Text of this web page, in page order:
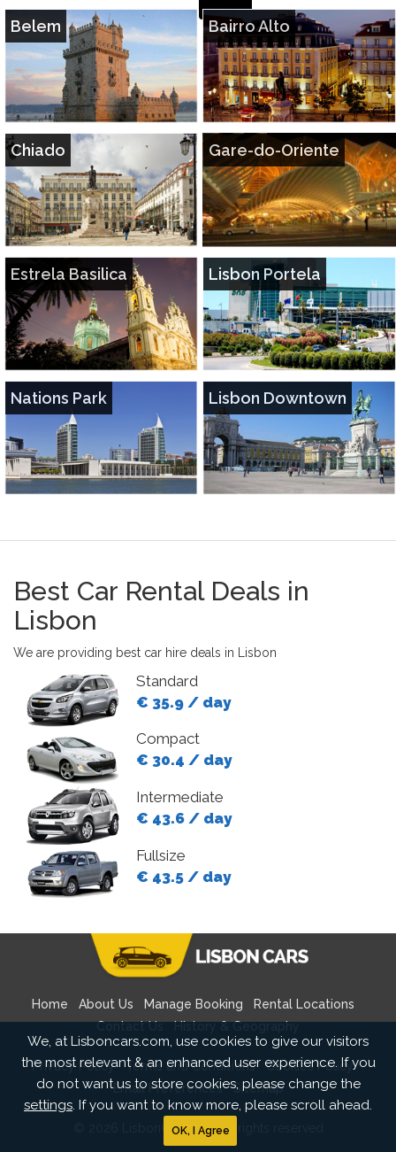
Belem Bairro Alto
Chiado Gare-do-Oriente
Estrela Basilica Lisbon Portela
Nations Park Lisbon Downtown
Best Car Rental Deals in
Lisbon
We are providing best car hire deals in Lisbon
Standard
€ 35.9 / day
Compact
€ 30.4 / day
Intermediate
€ 43.6 / day
Fullsize
€ 43.5 / day
Home About Us Manage Booking
Rental Locations
Contact Us
History & Geography
Privacy Policy Terms and Conditions
Cookies Policy
Email Preferences
Sitemap
© 2026 LisbonCars.com All rights reserved
We, at Lisboncars.com, use cookies to give our visitors
the most relevant & an enhanced user experience. If you
do not want us to store cookies, please change the
settings. If you want to know more, please scroll ahead.
OK, I Agree